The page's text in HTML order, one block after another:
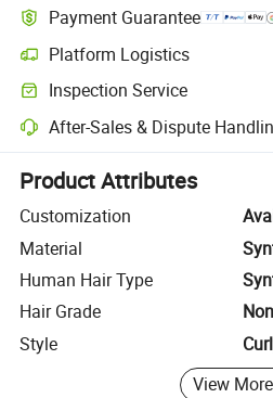
Payment Guarantee
Platform Logistics
Clearer shipment tracking with
Inspection Service
Optional pre-shipment inspection for
After-Sales & Dispute
Platform-assisted dispute
Product Attributes
Customization
Material
Human Hair Type
Hair Grade
Style
View More